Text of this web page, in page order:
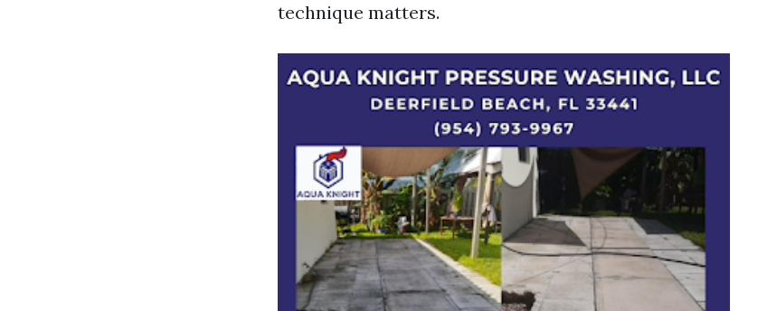
technique matters.